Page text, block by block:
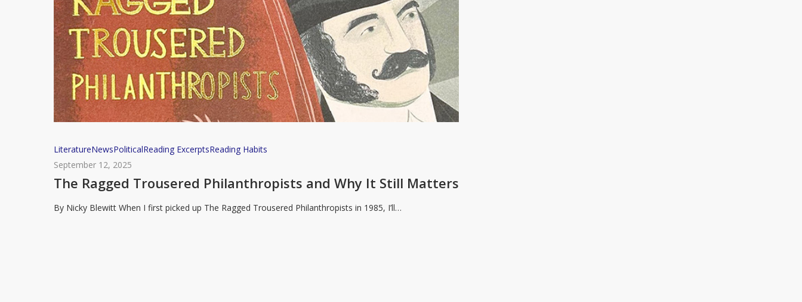
The
Ragged
Trousered
and
LiteratureNewsPoliticalReading ExcerptsReading Habits
September 12, 2025
The Ragged Trousered Philanthropists and Why It Still Matters
By Nicky Blewitt When I first picked up The Ragged Trousered Philanthropists in 1985, I’ll…